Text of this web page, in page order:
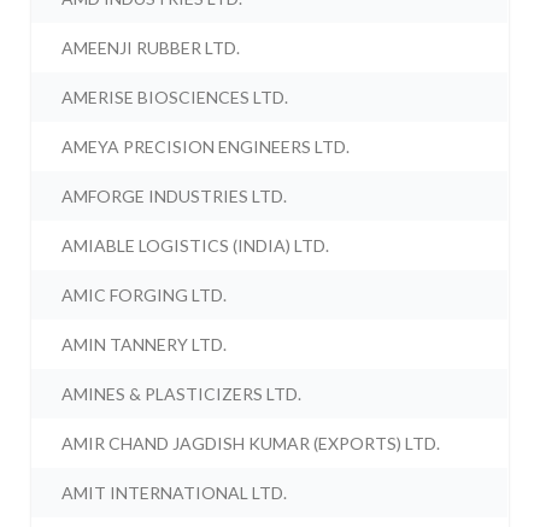
AMEENJI RUBBER LTD.
AMERISE BIOSCIENCES LTD.
AMEYA PRECISION ENGINEERS LTD.
AMFORGE INDUSTRIES LTD.
AMIABLE LOGISTICS (INDIA) LTD.
AMIC FORGING LTD.
AMIN TANNERY LTD.
AMINES & PLASTICIZERS LTD.
AMIR CHAND JAGDISH KUMAR (EXPORTS) LTD.
AMIT INTERNATIONAL LTD.